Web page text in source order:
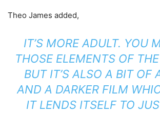
Theo James added,
IT’S MORE ADULT. YOU
THOSE ELEMENTS OF
BUT IT’S ALSO A BIT OF
AND A DARKER FILM
IT LENDS ITSELF TO